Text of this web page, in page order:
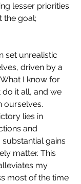
lesser priorities
the goal;
set unrealistic
driven by a
I know for
it all, and we
ourselves.
lies in
and
gains
matter. This
my
most of the time